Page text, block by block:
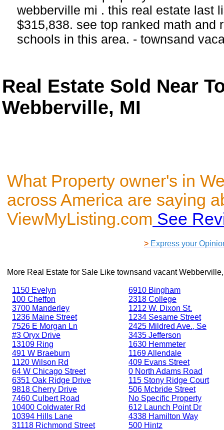
webberville mi . this real estate last
$315,838. see top ranked math and
schools in this area. - townsand
Real Estate Sold Near
Webberville, MI
What Property owner's in
across America are saying
ViewMyListing.com See
> Express your
More Real Estate for Sale Like townsand vacant
1150 Evelyn
100 Cheffon
3700 Manderley
1236 Maine Street
7526 E Morgan Ln
#3 Oryx Drive
13109 Ring
491 W Braeburn
1120 Wilson Rd
64 W Chicago Street
6351 Oak Ridge Drive
9818 Cherry Drive
7460 Culbert Road
10400 Coldwater Rd
10394 Hills Lane
31118 Richmond Street
6910 Bingham
2318 College
1212 W. Dixon St.
1234 Sesame Street
2425 Mildred Ave., Se
3435 Jefferson
1630 Hemmeter
1169 Allendale
409 Evans Street
0 North Adams Road
115 Stony Ridge Court
506 Mcbride Street
No Specific Property
612 Launch Point Dr
4338 Hamilton Way
500 Hintz